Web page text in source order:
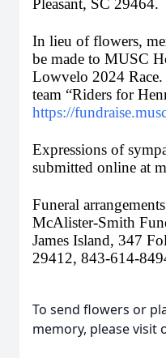
Pleasant, SC 29464.
In lieu of flowers,
be made to MUSC
Lowvelo 2024
https://
Expressions of
submitted online at
Funeral
McAlister-Smith
James Island, 347
29412, 843-614-
To send flowers or
memory, please visit